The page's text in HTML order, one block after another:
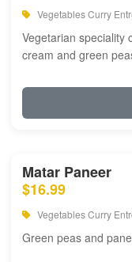
Vegetables Curry
Vegetarian speciality
cream and green
Matar Paneer
$16.99
Vegetables Curry
Green peas and